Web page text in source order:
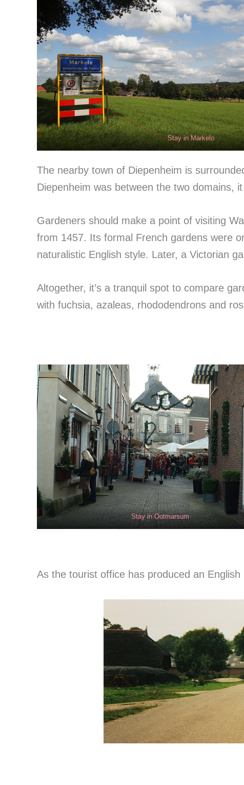
Stay in Markelo
The nearby town of Diepenheim is
Diepenheim was between the two domains,
Gardeners should make a point of visiting
from 1457. Its formal French gardens were
naturalistic English style. Later, a Victorian
Altogether, it’s a tranquil spot to compare
with fuchsia, azaleas, rhododendrons and
Stay in Ootmarsum
As the tourist office has produced an